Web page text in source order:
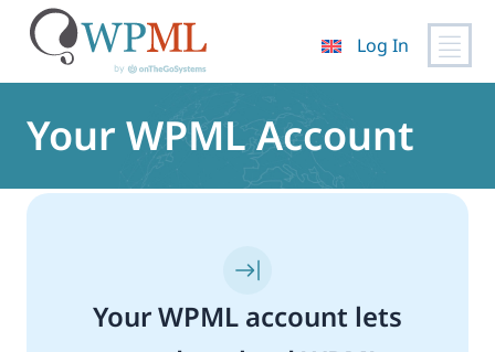
content
Log In
Your WPML Account
Your WPML account lets